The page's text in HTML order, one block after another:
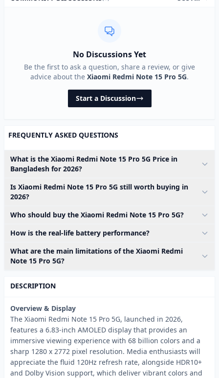
No Discussions Yet
Be the first to ask a question, share a review, or give
advice about the Xiaomi Redmi Note 15 Pro 5G.
Start a Discussion
FREQUENTLY ASKED QUESTIONS
What is the Xiaomi Redmi Note 15 Pro 5G Price in
Bangladesh for 2026?
Is Xiaomi Redmi Note 15 Pro 5G still worth buying in
2026?
Who should buy the Xiaomi Redmi Note 15 Pro 5G?
How is the real-life battery performance?
What are the main limitations of the Xiaomi Redmi
Note 15 Pro 5G?
DESCRIPTION
Overview & Display
The Xiaomi Redmi Note 15 Pro 5G, launched in 2026,
features a 6.83-inch AMOLED display that provides an
immersive viewing experience with 68 billion colors and a
sharp 1280 x 2772 pixel resolution. Media enthusiasts will
appreciate the fluid 120Hz refresh rate, alongside HDR10+
and Dolby Vision support, which deliver vibrant colors and